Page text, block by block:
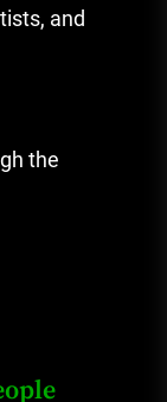
and
the